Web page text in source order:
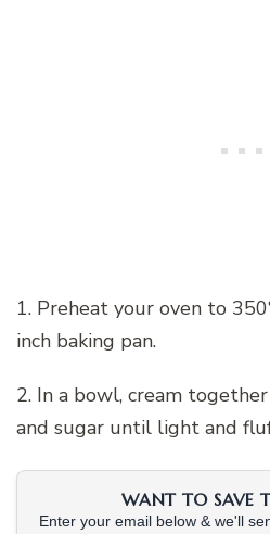
1. Preheat your oven to
inch baking pan.
2. In a bowl, cream
and sugar until light and
WANT TO SAVE
Enter your email below & we'll